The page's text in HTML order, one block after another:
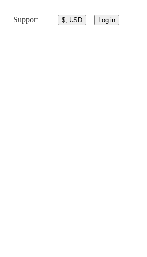
Support $, USD Log in